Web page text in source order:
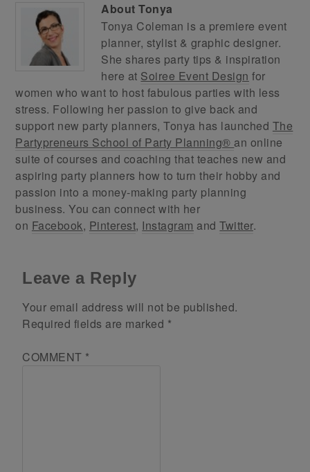
AboutTonya
Tonya Coleman is a premiere event
planner, stylist & graphic designer.
She shares party tips & inspiration
here at Soiree Event Design for
women who want to host fabulous parties with less
stress. Following her passion to give back and
support new party planners, Tonya has launched The
Partypreneurs School of Party Planning® an online
suite of courses and coaching that teaches new and
aspiring party planners how to turn their hobby and
passion into a money-making party planning
business. You can connect with her
on Facebook, Pinterest, Instagram andTwitter.
Leave a Reply
Your email address will not be published.
Required fields are marked *
COMMENT *